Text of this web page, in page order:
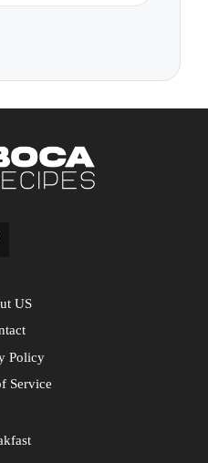
US
Policy
Service